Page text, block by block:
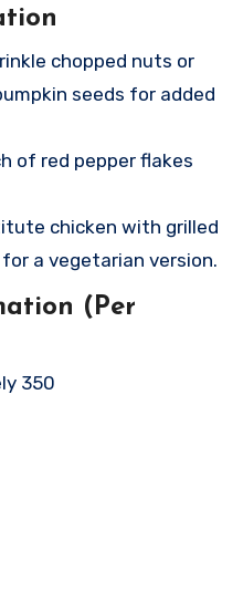
chopped nuts or
seeds for added
of red pepper flakes
chicken with grilled
a vegetarian version.
(Per
350